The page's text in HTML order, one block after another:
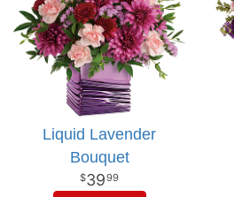
Liquid Lavender
Bouquet
3999